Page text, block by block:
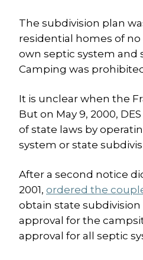
The subdivision plan
residential homes of
own septic system and
Camping was
It is unclear when the
But on May 9, 2000,
of state laws by
system or state
After a second notice
2001, ordered the
obtain state
approval for the
approval for all septic